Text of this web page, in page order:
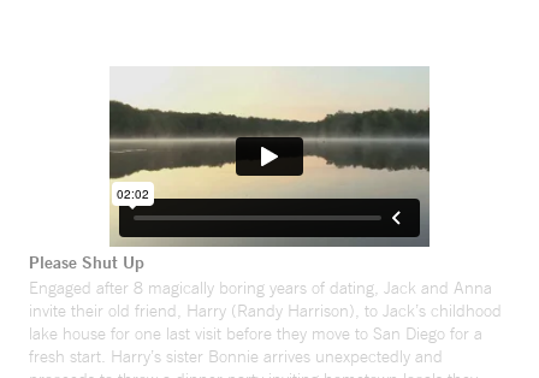
Please Shut Up
Engaged after 8 magically boring years of dating, Jack and Anna
invite their old friend, Harry (Randy Harrison), to Jack’s childhood
lake house for one last visit before they move to San Diego for a
fresh start. Harry’s sister Bonnie arrives unexpectedly and